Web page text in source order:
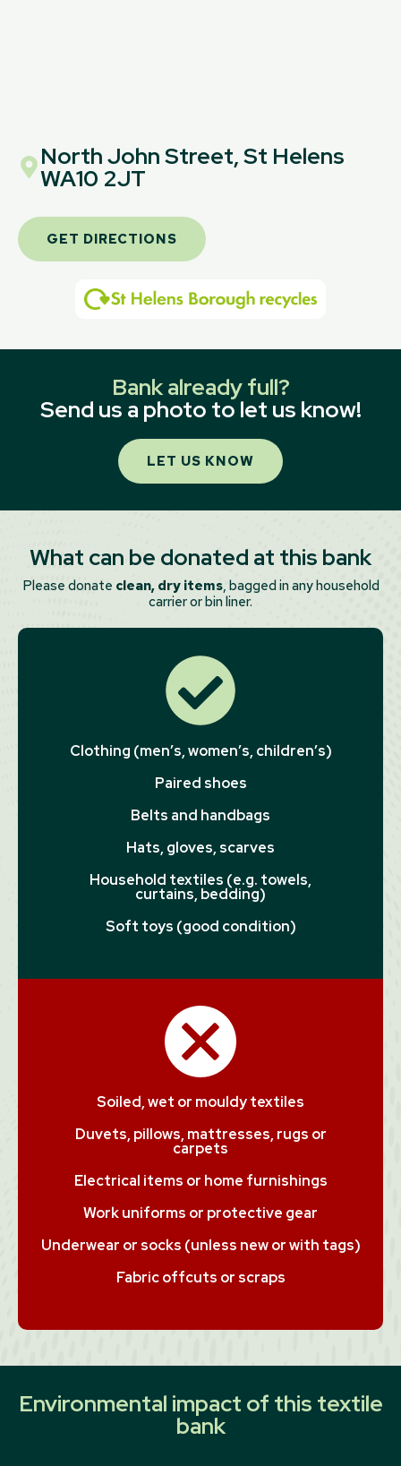
North John Street, St Helens
WA10 2JT
GET DIRECTIONS
Bank already full?
Send us a photo to let us know!
LET US KNOW
What can be donated at this bank
Please donate clean, dry items, bagged in any household
carrier or bin liner.
Clothing (men’s, women’s, children’s)
Paired shoes
Belts and handbags
Hats, gloves, scarves
Household textiles (e.g. towels,
curtains, bedding)
Soft toys (good condition)
Soiled, wet or mouldy textiles
Duvets, pillows, mattresses, rugs or
carpets
Electrical items or home furnishings
Work uniforms or protective gear
Underwear or socks (unless new or with tags)
Fabric offcuts or scraps
Environmental impact of this textile
bank